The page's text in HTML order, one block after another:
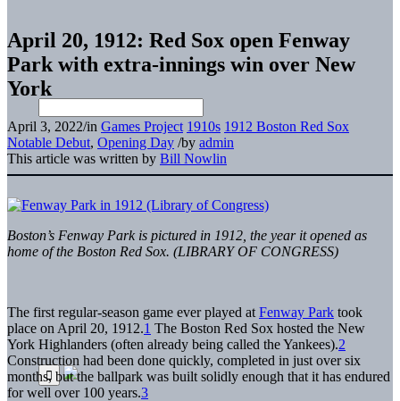
April 20, 1912: Red Sox open Fenway
Park with extra-innings win over New
York
April 3, 2022/in Games Project 1910s 1912 Boston Red Sox
Notable Debut, Opening Day /by admin
This article was written by Bill Nowlin
Boston’s Fenway Park is pictured in 1912, the year it opened as
home of the Boston Red Sox. (LIBRARY OF CONGRESS)
The first regular-season game ever played at Fenway Park took
place on April 20, 1912.1 The Boston Red Sox hosted the New
York Highlanders (often already being called the Yankees).2
Construction had been done quickly, completed in just over six
months, but the ballpark was built solidly enough that it has endured
for well over 100 years.3